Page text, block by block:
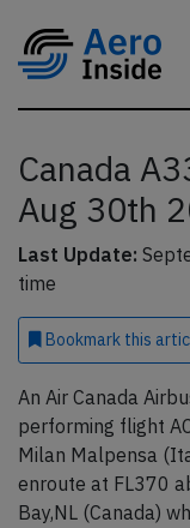
Canada
Aug 30th
Last Update:
time
Bookmark this
An Air Canada
performing flight
Milan Malpensa
enroute at FL370
Bay,NL (Canada)